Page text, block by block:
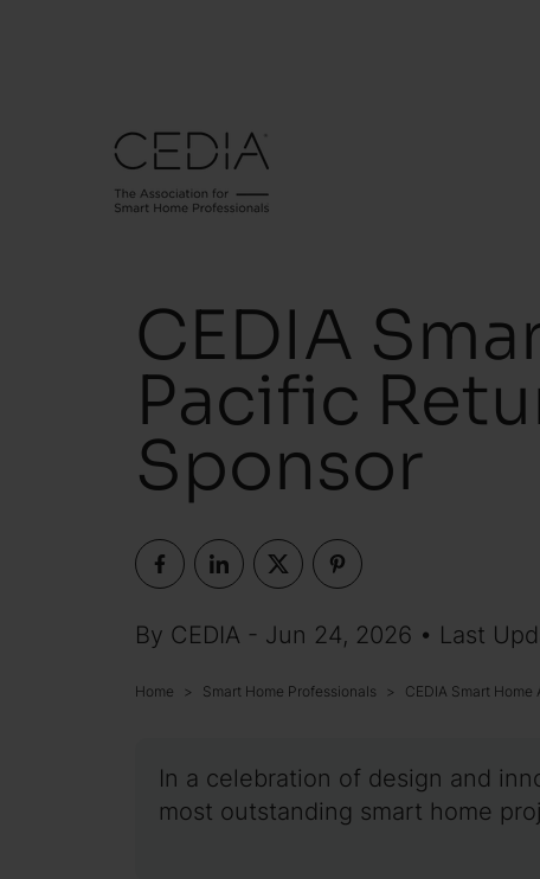
CEDIA
Pacific
Sponsor
By CEDIA - Jun 24, 2026 • Last
Home Smart Home Professionals CEDIA Smart
In a celebration of design and
most outstanding smart home